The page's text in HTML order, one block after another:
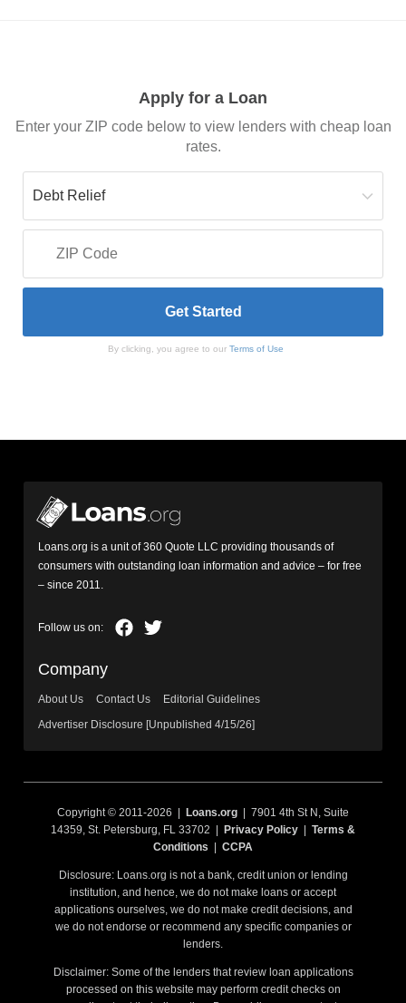
Apply for a Loan
Enter your ZIP code below to view lenders with cheap loan
rates.
By clicking, you agree to our Terms of Use
Loans.org is a unit of 360 Quote LLC providing thousands of
consumers with outstanding loan information and advice – for free
– since 2011.
Company
About Us Contact Us
Editorial Guidelines
Advertiser Disclosure [Unpublished 4/15/26]
Copyright © 2011-2026 | Loans.org | 7901 4th St N, Suite
14359, St. Petersburg, FL 33702 |
Privacy Policy
Terms &
Conditions
CCPA
Disclosure: Loans.org is not a bank, credit union or lending
institution, and hence, we do not make loans or accept
applications ourselves, we do not make credit decisions, and
we do not endorse or recommend any specific companies or
lenders.
Disclaimer: Some of the lenders that review loan applications
processed on this website may perform credit checks on